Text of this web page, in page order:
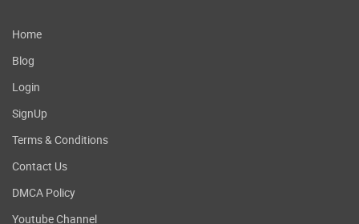
Home
Blog
Login
SignUp
Terms & Conditions
Contact Us
DMCA Policy
Youtube Channel